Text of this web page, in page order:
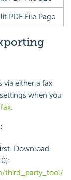
PDF File Page
via either a fax
when you
.
Download
third_party_tool/